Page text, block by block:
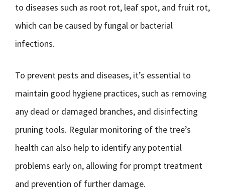
to diseases such as root rot, leaf spot, and fruit rot,
which can be caused by fungal or bacterial
infections.
To prevent pests and diseases, it’s essential to
maintain good hygiene practices, such as removing
any dead or damaged branches, and disinfecting
pruning tools. Regular monitoring of the tree’s
health can also help to identify any potential
problems early on, allowing for prompt treatment
and prevention of further damage.